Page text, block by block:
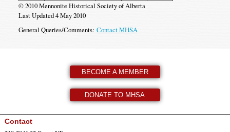
© 2010 Mennonite Historical Society of Alberta
Last Updated 4 May 2010
General Queries/Comments: Contact MHSA
BECOME A MEMBER
DONATE TO MHSA
Contact